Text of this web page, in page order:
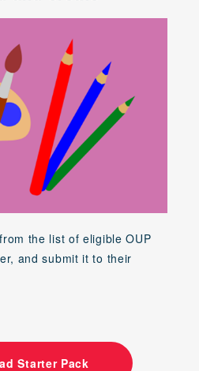
the list of eligible OUP
and submit it to their
Starter Pack